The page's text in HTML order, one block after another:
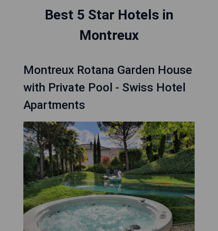
Best 5 Star Hotels in
Montreux
Montreux Rotana Garden House
with Private Pool - Swiss Hotel
Apartments